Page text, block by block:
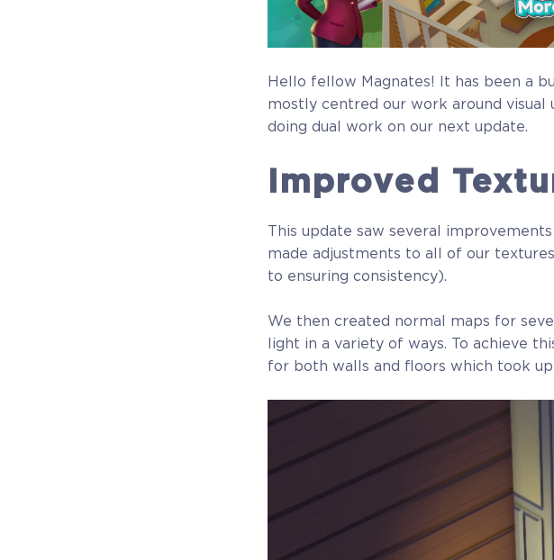
Beta Manager
Hello fellow Magnates! It has been a
mostly centred our work around visual
doing dual work on our next update.
Improved
This update saw several
made adjustments to all of our
to ensuring consistency).
We then created normal maps for
light in a variety of ways. To achieve
for both walls and floors which took